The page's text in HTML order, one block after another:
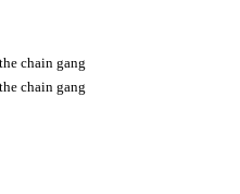
chain gang
chain gang